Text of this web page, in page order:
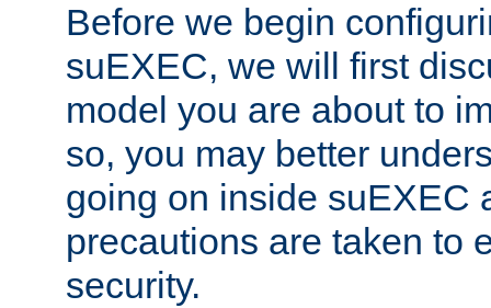
Before we begin
suEXEC, we will first
model you are about to
so, you may better
going on inside suEXEC
precautions are taken to
security.